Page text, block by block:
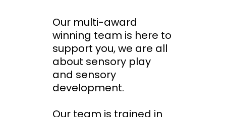
Our multi-award
winning team is here to
support you, we are all
about sensory play
and sensory
development.
Our team is trained in